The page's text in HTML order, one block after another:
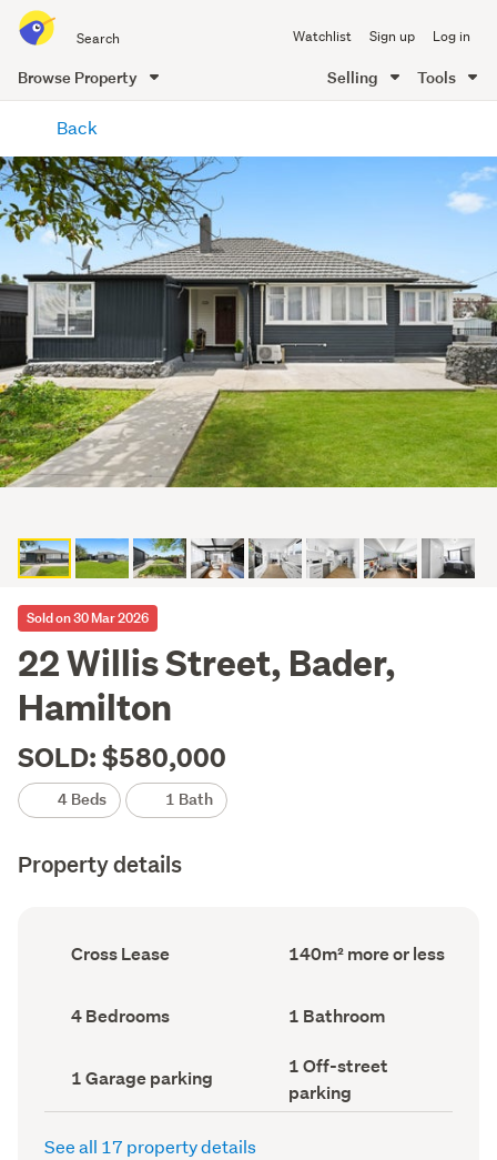
all
of
Me
Watchlist Sign up Log in
Browse Property Selling Tools
content
Back
Sold on 30 Mar 2026
22 Willis Street, Bader,
Hamilton
SOLD: $580,000
4 Beds 1 Bath
Property details
Ownership
type
Cross Lease
Floor
Area
140m² more or less
Bedrooms
(Council
4 Bedrooms Bathrooms
(Council
1 Bathroom
Garage
parking
(Council
1 Garage parking
Off-
street
parking
(Council
1 Off-street
parking
See all 17 property details